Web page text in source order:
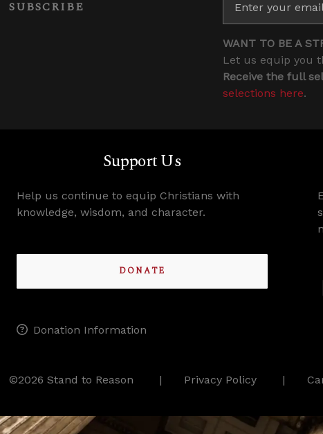
SUBSCRIBE
WANT TO BE A
Let us equip you
Receive the full
selections here.
Support Us
Help us continue to equip Christians with
knowledge, wisdom, and character.
DONATE
Donation Information
©2026 Stand to Reason Privacy Policy